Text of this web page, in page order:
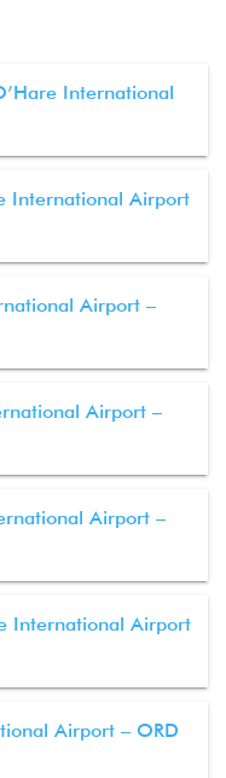
International
International Airport
Airport –
Airport –
Airport –
International Airport
Airport – ORD